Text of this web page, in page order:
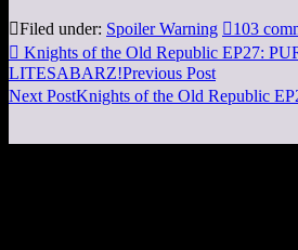
Filed under: Spoiler Warning 103
 Knights of the Old Republic EP27:
LITESABARZ!Previous Post
Next PostKnights of the Old Republic